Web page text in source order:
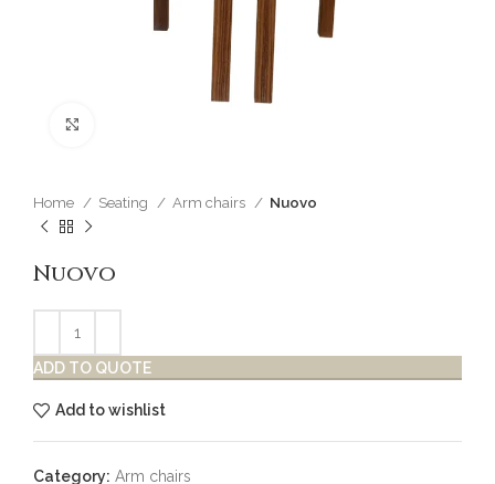
Home Seating Arm chairs Nuovo
Nuovo
ADD TO QUOTE
Add to wishlist
Category: Arm chairs